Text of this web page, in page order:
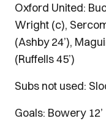
Oxford United:
Wright (c),
(Ashby 24’),
(Ruffells 45’)
Subs not used:
Goals: Bowery 12’